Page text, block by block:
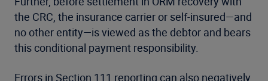
the CRC, the insurance carrier or self-insured—and
no other entity—is viewed as the debtor and bears
this conditional payment responsibility.
Errors in Section 111 reporting can also negatively